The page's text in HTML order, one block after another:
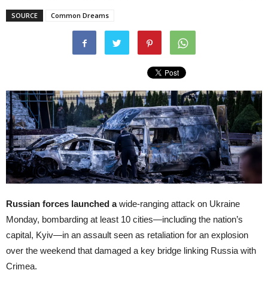
SOURCE Common Dreams
Russian forces launched awide-ranging attack on Ukraine
Monday, bombarding at least 10 cities—including the nation’s
capital, Kyiv—in an assault seen as retaliation for an explosion
over the weekend that damaged a key bridge linking Russia with
Crimea.